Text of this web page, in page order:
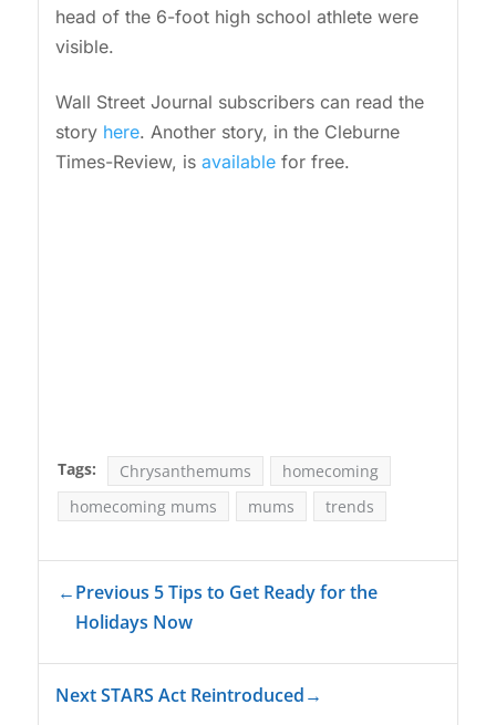
head of the 6-foot high school athlete were
visible.
Wall Street Journal subscribers can read the
story here. Another story, in the Cleburne
Times-Review, is availablefor free.
Tags: Chrysanthemums
homecoming
homecoming mums
mums trends
←Previous 5 Tips to Get Ready for the
Holidays Now
Next STARS Act Reintroduced→